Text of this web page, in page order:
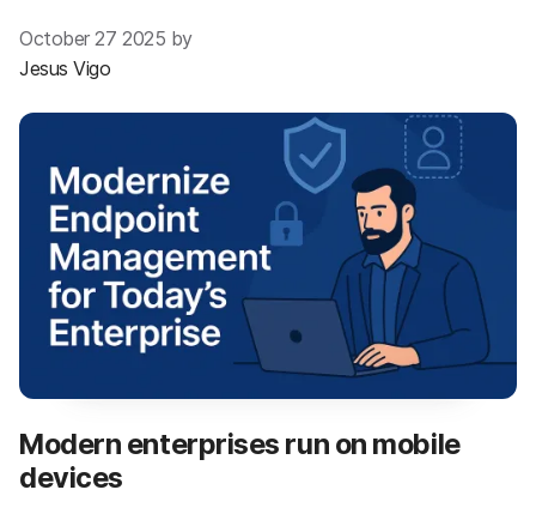
October 27 2025 by
Jesus Vigo
Modern enterprises run on mobile
devices